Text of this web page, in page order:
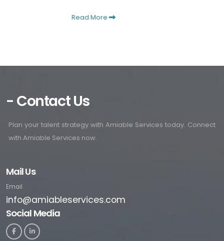
Read More
- Contact Us
Plan your talent strategy with Amiable Services today. Connect
with Amiable Services now.
Mail Us
Email
info@amiableservices.com
Social Media